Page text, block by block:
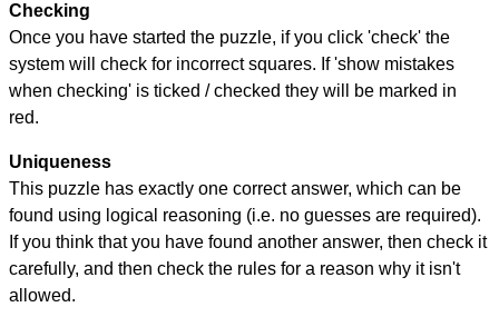
Checking
Once you have started the puzzle, if you click 'check' the
system will check for incorrect squares. If 'show mistakes
when checking' is ticked / checked they will be marked in
red.
Uniqueness
This puzzle has exactly one correct answer, which can be
found using logical reasoning (i.e. no guesses are required).
If you think that you have found another answer, then check it
carefully, and then check the rules for a reason why it isn't
allowed.